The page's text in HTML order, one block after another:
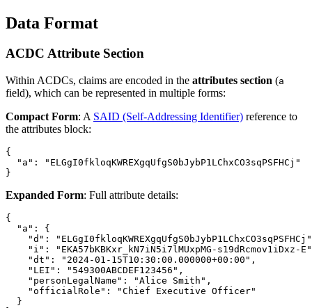
Data Format
ACDC Attribute Section
Within ACDCs, claims are encoded in the attributes section (a
field), which can be represented in multiple forms:
Compact Form: A SAID (Self-Addressing Identifier) reference to
the attributes block:
{
  "a": "ELGgI0fkloqKWREXgqUfgS0bJybP1LChxCO3sqPSFHCj"
Expanded Form: Full attribute details:
{
  "a": {
"d":
"i": "EKA57bKBKxr_kN7iN5i7lMUxpMG-s19dRcmov1iDxz-
    "dt": "2024-01-15T10:30:00.000000+00:00",
    "LEI": "549300ABCDEF123456",
    "personLegalName": "Alice Smith",
    "officialRole": "Chief Executive Officer"
  }